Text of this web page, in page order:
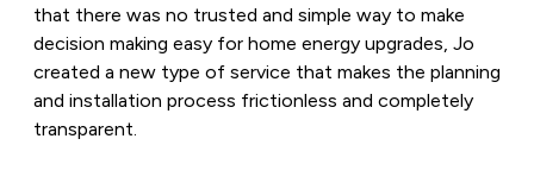
that there was no trusted and simple way to make
decision making easy for home energy upgrades, Jo
created a new type of service that makes the planning
and installation process frictionless and completely
transparent.